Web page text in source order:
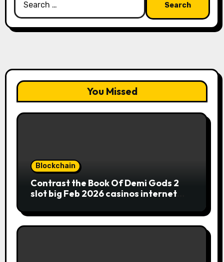
for:
You Missed
Blockchain
Contrast the Book Of Demi Gods 2
slot big Feb 2026 casinos internet